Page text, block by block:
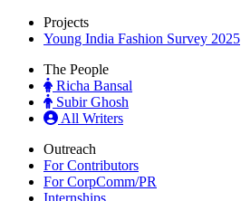
Projects
Young India Fashion Survey 2025
The People
Richa Bansal
Subir Ghosh
All Writers
Outreach
For Contributors
For CorpComm/PR
Internships